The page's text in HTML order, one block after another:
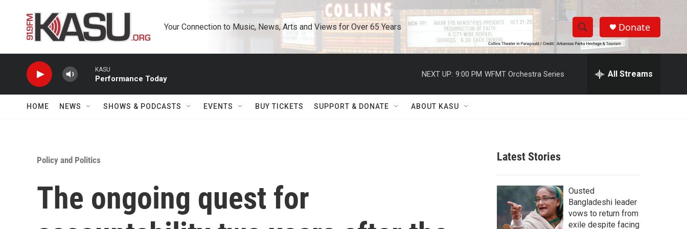
Your Connection to Music, News, Arts and Views for Over 65 Years
S
h
w
r
c
h
S
e
h
Donate
KASU
Performance Today
NEXT UP: 9:00 PM WFMT Orchestra Series All Streams
HOME NEWS SHOWS & PODCASTS EVENTS BUY TICKETS SUPPORT & DONATE ABOUT KASU
Policy and Politics
The ongoing quest for
Latest Stories
Ousted
Bangladeshi leader
vows to return from
exile despite facing